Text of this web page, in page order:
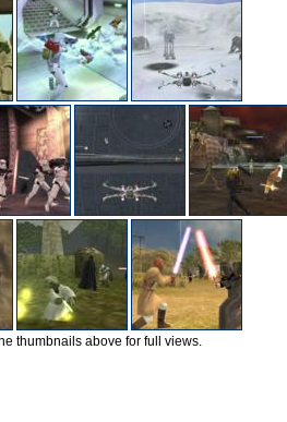
thumbnails above for full views.